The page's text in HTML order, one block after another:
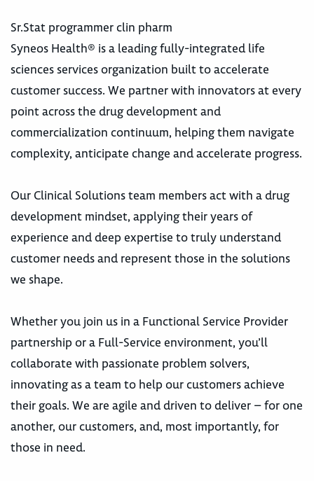
Sr.Stat programmer clin pharm
Syneos Health® is a leading fully-integrated life
sciences services organization built to accelerate
customer success. We partner with innovators at every
point across the drug development and
commercialization continuum, helping them navigate
complexity, anticipate change and accelerate progress.
Our Clinical Solutions team members act with a drug
development mindset, applying their years of
experience and deep expertise to truly understand
customer needs and represent those in the solutions
we shape.
Whether you join us in a Functional Service Provider
partnership or a Full-Service environment, you’ll
collaborate with passionate problem solvers,
innovating as a team to help our customers achieve
their goals. We are agile and driven to deliver – for one
another, our customers, and, most importantly, for
those in need.